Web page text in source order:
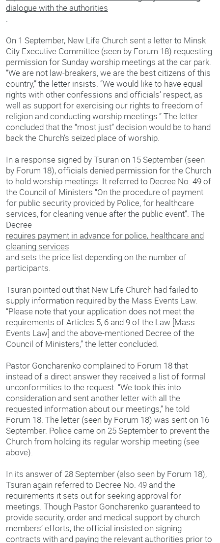
dialogue with the authorities
.
On 1 September, New Life Church sent a letter to Minsk
City Executive Committee (seen by Forum 18) requesting
permission for Sunday worship meetings at the car park.
“We are not law-breakers, we are the best citizens of this
country,” the letter insists. “We would like to have equal
rights with other confessions and officials’ respect, as
well as support for exercising our rights to freedom of
religion and conducting worship meetings.” The letter
concluded that the “most just” decision would be to hand
back the Church’s seized place of worship.
In a response signed by Tsuran on 15 September (seen
by Forum 18), officials denied permission for the Church
to hold worship meetings. It referred to Decree No. 49 of
the Council of Ministers “On the procedure of payment
for public security provided by Police, for healthcare
services, for cleaning venue after the public event”. The
Decree
requires payment in advance for police, healthcare and
cleaning services
and sets the price list depending on the number of
participants.
Tsuran pointed out that New Life Church had failed to
supply information required by the Mass Events Law.
“Please note that your application does not meet the
requirements of Articles 5, 6 and 9 of the Law [Mass
Events Law] and the above-mentioned Decree of the
Council of Ministers,” the letter concluded.
Pastor Goncharenko complained to Forum 18 that
instead of a direct answer they received a list of formal
unconformities to the request. “We took this into
consideration and sent another letter with all the
requested information about our meetings,” he told
Forum 18. The letter (seen by Forum 18) was sent on 16
September. Police came on 25 September to prevent the
Church from holding its regular worship meeting (see
above).
In its answer of 28 September (also seen by Forum 18),
Tsuran again referred to Decree No. 49 and the
requirements it sets out for seeking approval for
meetings. Though Pastor Goncharenko guaranteed to
provide security, order and medical support by church
members’ efforts, the official insisted on signing
contracts with and paying the relevant authorities prior to